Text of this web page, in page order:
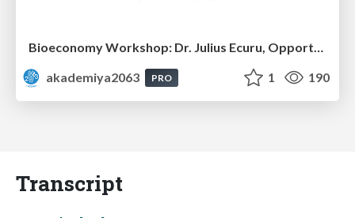
akademiya2063
PRO 1 190
Transcript